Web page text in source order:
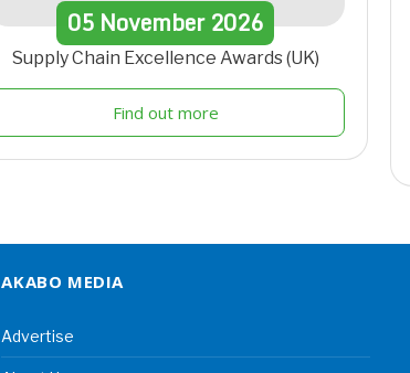
05 November2026
Supply Chain Excellence Awards (UK)
Find out more
AKABO MEDIA
Advertise